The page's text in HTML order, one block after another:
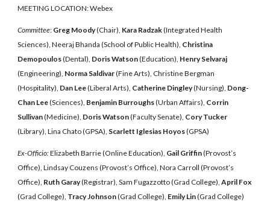
MEETING LOCATION: Webex
Committee: Greg Moody(Chair), Kara Radzak(Integrated Health
Sciences), Neeraj Bhanda (School of Public Health), Christina
Demopoulos(Dental), Doris Watson(Education), Henry Selvaraj
(Engineering), Norma Saldivar(Fine Arts), Christine Bergman
(Hospitality), Dan Lee(Liberal Arts), Catherine Dingley(Nursing), Dong-
Chan Lee(Sciences), Benjamin Burroughs(Urban Affairs), Corrin
Sullivan(Medicine), Doris Watson(Faculty Senate), Cory Tucker
(Library), Lina Chato (GPSA), Scarlett Iglesias Hoyos(GPSA)
Ex-Officio:Elizabeth Barrie (Online Education), Gail Griffin(Provost’s
Office), Lindsay Couzens (Provost’s Office), Nora Carroll (Provost’s
Office), Ruth Garay(Registrar), Sam Fugazzotto (Grad College),April Fox
(Grad College), Tracy Johnson(Grad College), Emily Lin(Grad College)